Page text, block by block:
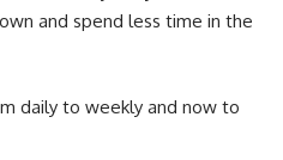
and spend less time in the
daily to weekly and now to